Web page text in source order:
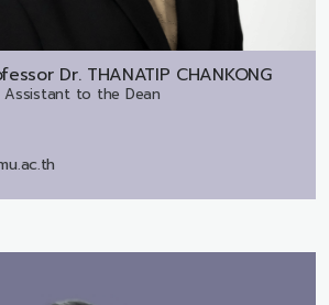
Dr. THANATIP CHANKONG
Assistant to the Dean